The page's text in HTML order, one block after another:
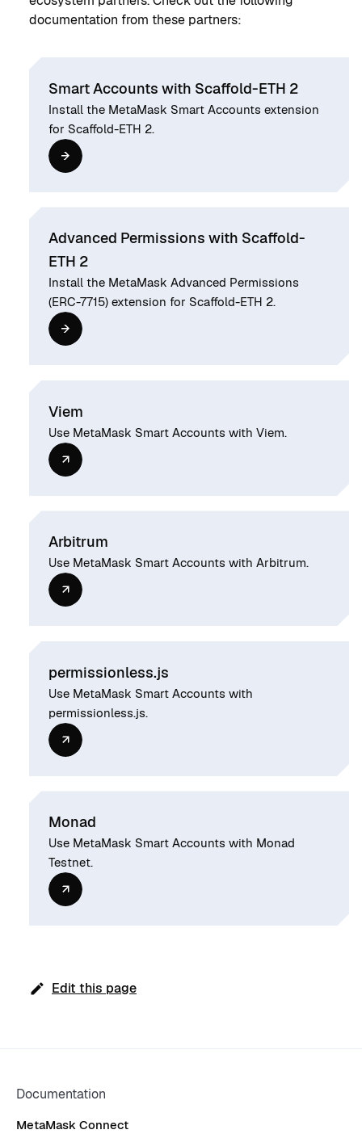
documentation from these partners:
Smart Accounts with Scaffold-ETH 2
Install the MetaMask Smart Accounts extension
for Scaffold-ETH 2.
Advanced Permissions with Scaffold-
ETH 2
Install the MetaMask Advanced Permissions
(ERC-7715) extension for Scaffold-ETH 2.
Viem
Use MetaMask Smart Accounts with Viem.
Arbitrum
Use MetaMask Smart Accounts with Arbitrum.
permissionless.js
Use MetaMask Smart Accounts with
permissionless.js.
Monad
Use MetaMask Smart Accounts with Monad
Testnet.
Edit this page
Documentation
MetaMask Connect